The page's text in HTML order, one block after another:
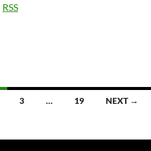
RSS
3 … 19 NEXT →